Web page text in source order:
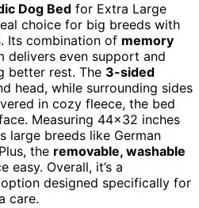
Dog Bed for Extra Large
choice for big breeds with
Its combination of memory
delivers even support and
better rest. The 3-sided
head, while surrounding sides
in cozy fleece, the bed
Measuring 44×32 inches
large breeds like German
the removable, washable
easy. Overall, it’s a
designed specifically for
care.